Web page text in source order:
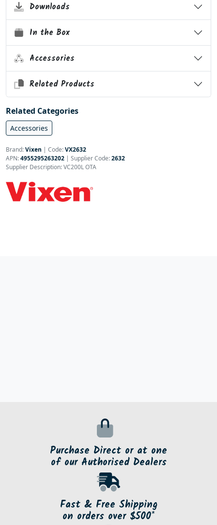
Downloads
In the Box
Accessories
Related Products
Related Categories
Accessories
Brand:Vixen | Code:VX2632
APN:4955295263202 | Supplier Code:2632
Supplier Description: VC200L OTA
Purchase Direct or at one
of our Authorised Dealers
Fast & Free Shipping
on orders over $500*